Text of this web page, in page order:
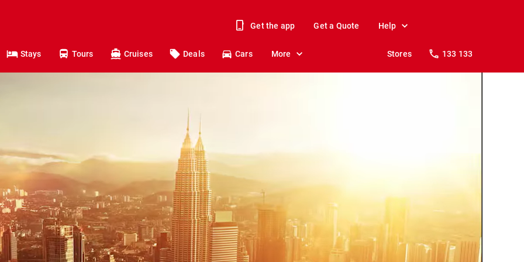
Get the app Get a Quote Help
Stays Tours Cruises Deals Cars More Stores 133 133